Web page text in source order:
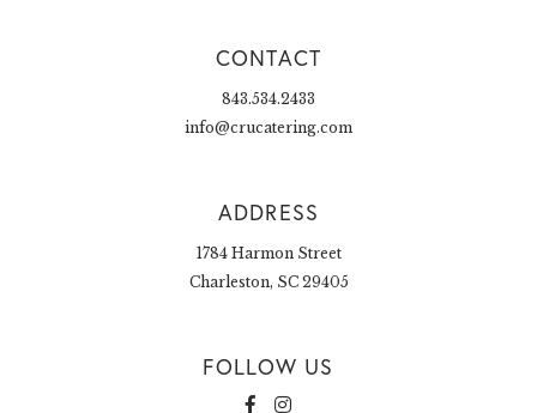
CONTACT
843.534.2433
info@crucatering.com
ADDRESS
1784 Harmon Street
Charleston, SC 29405
FOLLOW US